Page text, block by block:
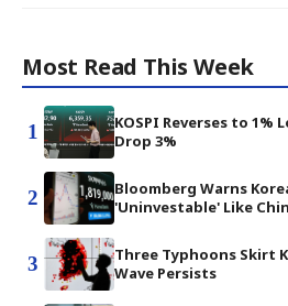
Most Read This Week
1
KOSPI Reverses to 1%
Drop 3%
2
Bloomberg Warns
'Uninvestable' Like
3
Three Typhoons Skirt
Wave Persists